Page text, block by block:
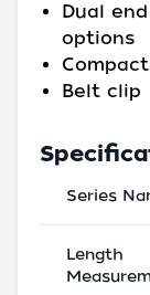
Dual
options
Belt clip
Series
Length